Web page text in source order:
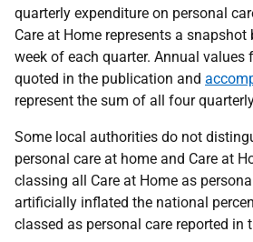
quarterly expenditure on personal
Care at Home represents a
week of each quarter. Annual values
quoted in the publication and
represent the sum of all four
Some local authorities do not
personal care at home and Care at
classing all Care at Home as
artificially inflated the national
classed as personal care reported in